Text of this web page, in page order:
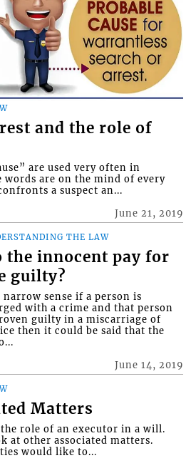
and the role of
June 21, 2019
are used very often in
are on the mind of every
a suspect an...
THE LAW
the innocent pay for
guilty?
June 14, 2019
narrow sense if a person is
with a crime and that person
guilty in a miscarriage of
then it could be said that the
Matters
role of an executor in a will.
at other associated matters.
would like to...